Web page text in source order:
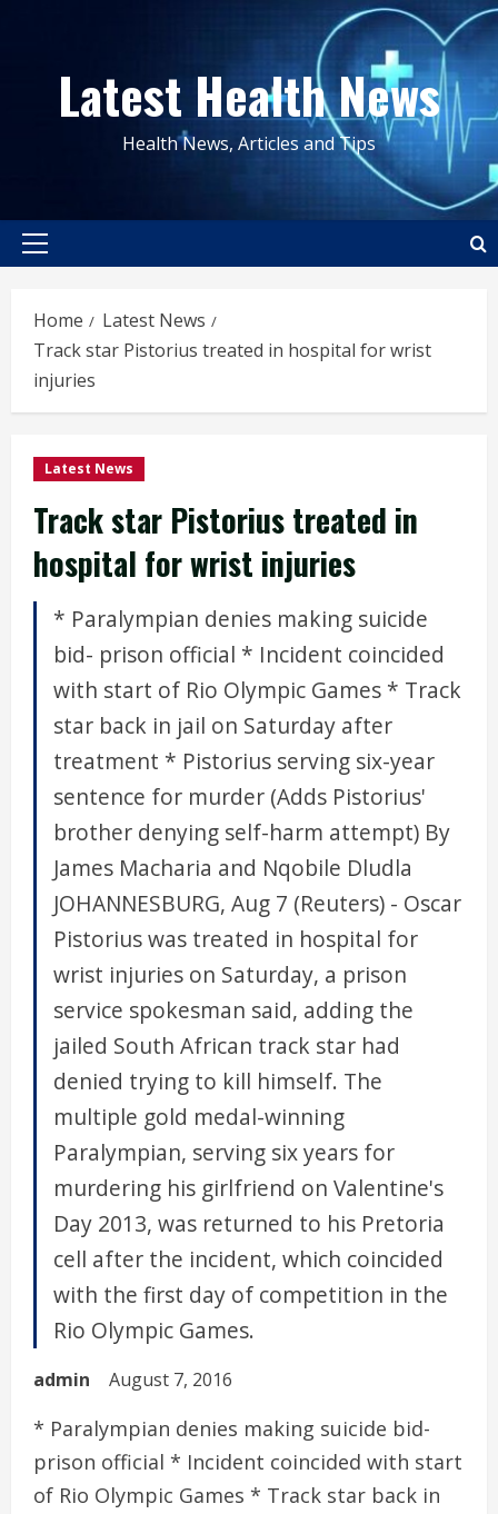
contentLatest Health News
Health News, Articles and Tips
Primary
Home
Latest News
Track star Pistorius treated in hospital for wrist
injuries
Latest News
Track star Pistorius treated in
hospital for wrist injuries
* Paralympian denies making suicide
bid- prison official * Incident coincided
with start of Rio Olympic Games * Track
star back in jail on Saturday after
treatment * Pistorius serving six-year
sentence for murder (Adds Pistorius'
brother denying self-harm attempt) By
James Macharia and Nqobile Dludla
JOHANNESBURG, Aug 7 (Reuters) - Oscar
Pistorius was treated in hospital for
wrist injuries on Saturday, a prison
service spokesman said, adding the
jailed South African track star had
denied trying to kill himself. The
multiple gold medal-winning
Paralympian, serving six years for
murdering his girlfriend on Valentine's
Day 2013, was returned to his Pretoria
cell after the incident, which coincided
with the first day of competition in the
Rio Olympic Games.
admin August 7, 2016
* Paralympian denies making suicide bid-
prison official * Incident coincided with start
of Rio Olympic Games * Track star back in